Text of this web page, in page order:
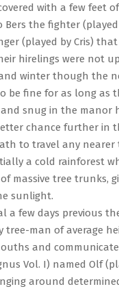
with a few feet
the fighter (played
(played by Cris)
hirelings were not
winter though the
be fine for as long as
snug in the manor
chance further in
to travel any
a cold rainforest
massive tree trunks,
sunlight.
a few days previous
tree-man of average
and
Vol. I) named Olf
around